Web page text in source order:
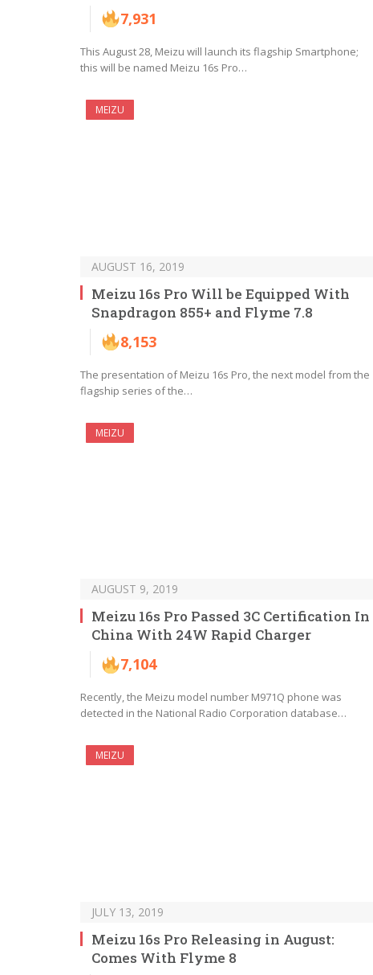
7,931
This August 28, Meizu will launch its flagship Smartphone;
this will be named Meizu 16s Pro…
MEIZU
AUGUST 16, 2019
Meizu 16s Pro Will be Equipped With
Snapdragon 855+ and Flyme 7.8
8,153
The presentation of Meizu 16s Pro, the next model from the
flagship series of the…
MEIZU
AUGUST 9, 2019
Meizu 16s Pro Passed 3C Certification In
China With 24W Rapid Charger
7,104
Recently, the Meizu model number M971Q phone was
detected in the National Radio Corporation database…
MEIZU
JULY 13, 2019
Meizu 16s Pro Releasing in August:
Comes With Flyme 8